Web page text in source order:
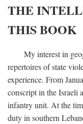
THE
THIS BOOK
My interest in
repertoires of state
experience. From
conscript in the Israeli
infantry unit. At the
duty in southern